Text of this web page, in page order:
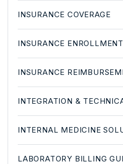
INSURANCE COVERAGE
INSURANCE ENROLLMENT
INSURANCE
INTEGRATION &
INTERNAL MEDICINE
LABORATORY BILLING